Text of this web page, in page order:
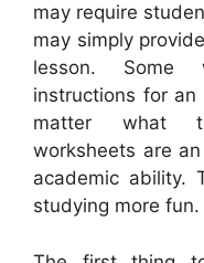
may require
may simply
lesson. Some
instructions for
matter what
worksheets are
academic ability.
studying more fun.